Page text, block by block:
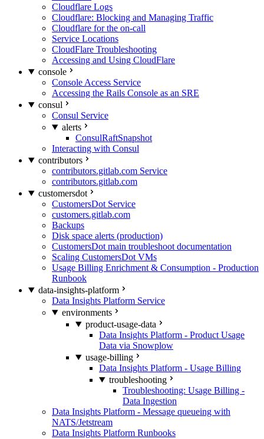
Cloudflare Logs
Cloudflare: Blocking and Managing Traffic
Cloudflare for the on-call
Service Locations
CloudFlare Troubleshooting
Accessing and Using CloudFlare
console
Console Access Service
Accessing the Rails Console as an SRE
consul
Consul Service
alerts
ConsulRaftSnapshot
Interacting with Consul
contributors
contributors.gitlab.com Service
contributors.gitlab.com
customersdot
CustomersDot Service
customers.gitlab.com
Backups
Disk space alerts (production)
CustomersDot main troubleshoot documentation
Scaling CustomersDot VMs
Usage Billing Enrichment & Consumption - Production
Runbook
data-insights-platform
Data Insights Platform Service
environments
product-usage-data
Data Insights Platform - Product Usage
Data via Snowplow
usage-billing
Data Insights Platform - Usage Billing
troubleshooting
Troubleshooting: Usage Billing -
Data Ingestion
Data Insights Platform - Message queueing with
NATS/Jetstream
Data Insights Platform Runbooks